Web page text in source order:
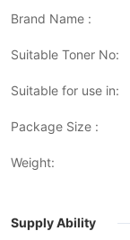
Brand Name :
Suitable Toner No:
Suitable for use in:
Package Size :
Weight:
Supply Ability